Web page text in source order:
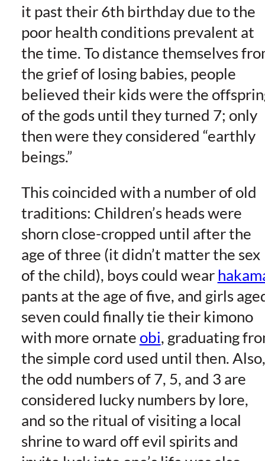
it past their 6th birthday due to the
poor health conditions prevalent at
the time. To distance themselves
the grief of losing babies, people
believed their kids were the
of the gods until they turned 7; only
then were they considered “earthly
beings.”
This coincided with a number of old
traditions: Children’s heads were
shorn close-cropped until after the
age of three (it didn’t matter the sex
of the child), boys could wear
pants at the age of five, and girls
seven could finally tie their kimono
with more ornate obi, graduating
the simple cord used until then. Also,
the odd numbers of 7, 5, and 3 are
considered lucky numbers by lore,
and so the ritual of visiting a local
shrine to ward off evil spirits and